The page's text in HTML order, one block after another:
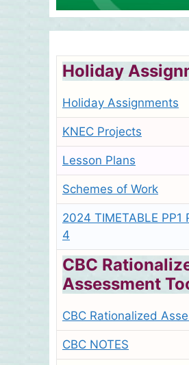
Holiday
Holiday Assignments
KNEC Projects
Lesson Plans
Schemes of Work
2024 TIMETABLE PP1
4
CBC
Assessment
CBC Rationalized
CBC NOTES